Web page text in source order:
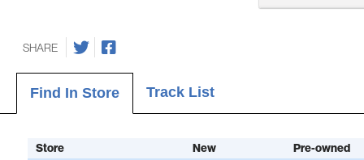
SHARE
Find In Store Track List
Store New
Pre-owned